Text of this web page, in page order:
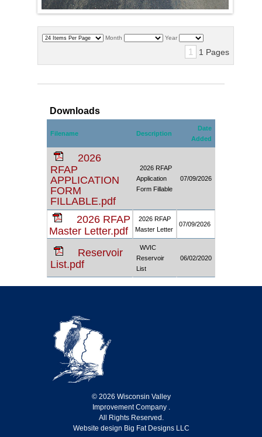
Month Year
1 1 Pages
Downloads
Filename Description
Date
Added
2026
RFAP
APPLICATION
FORM
FILLABLE.pdf
2026 RFAP
Application
Form Fillable
07/09/2026
2026 RFAP
Master Letter.pdf
2026 RFAP
Master Letter
07/09/2026
Reservoir
List.pdf
WVIC
Reservoir
List
06/02/2020
© 2026 Wisconsin Valley
Improvement Company .
All Rights Reserved.
Website design Big Fat Designs LLC